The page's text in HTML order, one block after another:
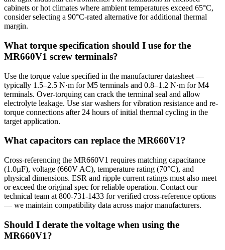
cabinets or hot climates where ambient temperatures exceed 65°C,
consider selecting a 90°C-rated alternative for additional thermal
margin.
What torque specification should I use for the
MR660V1 screw terminals?
Use the torque value specified in the manufacturer datasheet —
typically 1.5–2.5 N·m for M5 terminals and 0.8–1.2 N·m for M4
terminals. Over-torquing can crack the terminal seal and allow
electrolyte leakage. Use star washers for vibration resistance and re-
torque connections after 24 hours of initial thermal cycling in the
target application.
What capacitors can replace the MR660V1?
Cross-referencing the MR660V1 requires matching capacitance
(1.0µF), voltage (660V AC), temperature rating (70°C), and
physical dimensions. ESR and ripple current ratings must also meet
or exceed the original spec for reliable operation. Contact our
technical team at 800-731-1433 for verified cross-reference options
— we maintain compatibility data across major manufacturers.
Should I derate the voltage when using the
MR660V1?